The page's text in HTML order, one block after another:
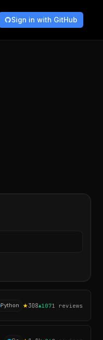
Sign in with GitHub
Python ★308▲1071 reviews